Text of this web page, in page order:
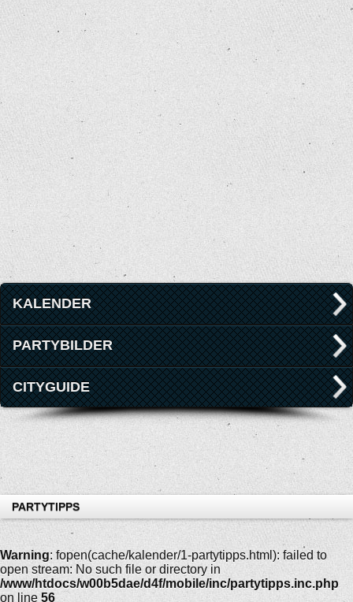
KALENDER
PARTYBILDER
CITYGUIDE
PARTYTIPPS
Warning: fopen(cache/kalender/1-partytipps.html): failed to
open stream: No such file or directory in
/www/htdocs/w00b5dae/d4f/mobile/inc/partytipps.inc.php
on line 56